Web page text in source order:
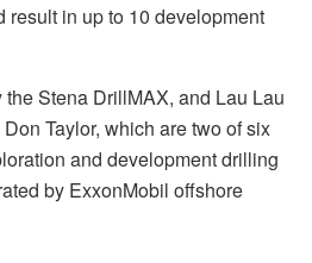
result in up to 10 development
Stena DrillMAX, and Lau Lau
Taylor, which are two of six
and development drilling
by ExxonMobil offshore